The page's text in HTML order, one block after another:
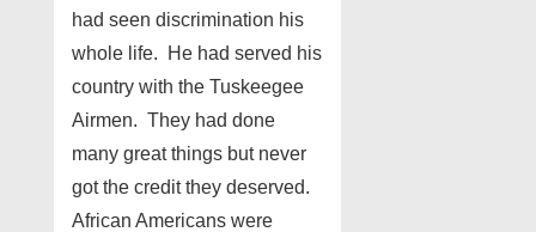
had seen discrimination his
whole life. He had served his
country with the Tuskeegee
Airmen. They had done
many great things but never
got the credit they deserved.
African Americans were